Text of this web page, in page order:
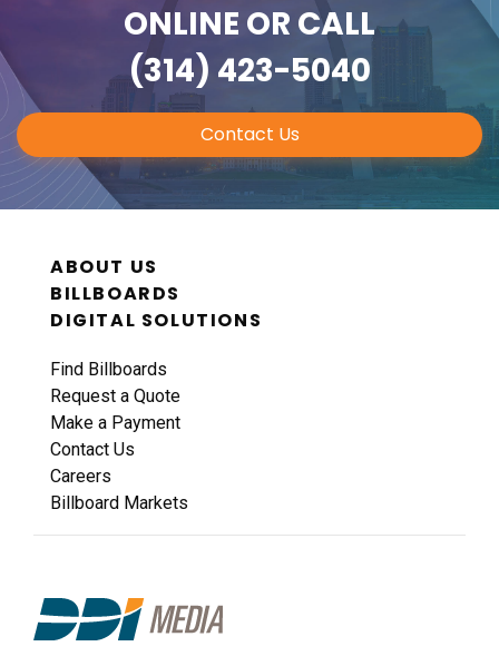
ONLINE OR CALL
(314) 423-5040
Contact Us
ABOUT US
BILLBOARDS
DIGITAL SOLUTIONS
Find Billboards
Request a Quote
Make a Payment
Contact Us
Careers
Billboard Markets